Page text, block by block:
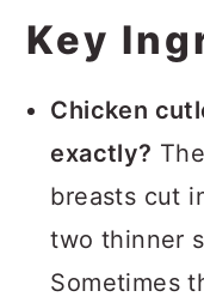
Key
Chicken
exactly?
breasts cut
two thinner
Sometimes